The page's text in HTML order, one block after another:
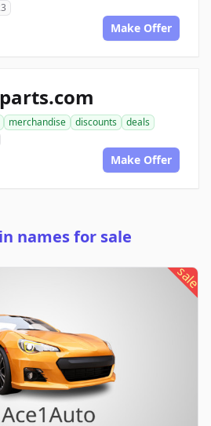
Make Offer
merchandise discounts
deals
Make Offer
names for sale
sale